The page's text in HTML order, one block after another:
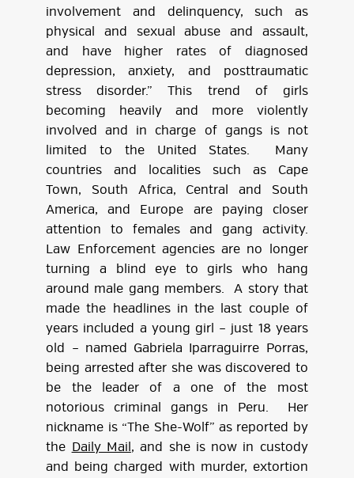
involvement and delinquency, such as
physical and sexual abuse and assault,
and have higher rates of diagnosed
depression, anxiety, and posttraumatic
stress disorder.” This trend of girls
becoming heavily and more violently
involved and in charge of gangs is not
limited to the United States. Many
countries and localities such as Cape
Town, South Africa, Central and South
America, and Europe are paying closer
attention to females and gang activity.
Law Enforcement agencies are no longer
turning a blind eye to girls who hang
around male gang members. A story that
made the headlines in the last couple of
years included a young girl – just 18 years
old – named Gabriela Iparraguirre Porras,
being arrested after she was discovered to
be the leader of a one of the most
notorious criminal gangs in Peru. Her
nickname is “The She-Wolf” as reported by
the
Daily Mail , and she is now in custody
and being charged with murder, extortion